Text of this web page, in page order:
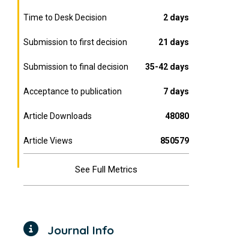
Time to Desk Decision 2 days
Submission to first decision 21 days
Submission to final decision 35-42 days
Acceptance to publication 7 days
Article Downloads 48080
Article Views 850579
See Full Metrics
Journal Info